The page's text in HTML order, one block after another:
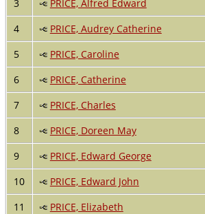
3
PRICE, Alfred Edward
4
PRICE, Audrey Catherine
5
PRICE, Caroline
6
PRICE, Catherine
7
PRICE, Charles
8
PRICE, Doreen May
9
PRICE, Edward George
10
PRICE, Edward John
11
PRICE, Elizabeth